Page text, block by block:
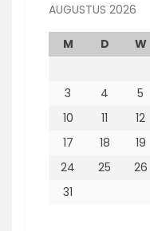
AUGUSTUS 2026
M D W
3
4 5
10
11 12
17
18 19
24
25 26
31